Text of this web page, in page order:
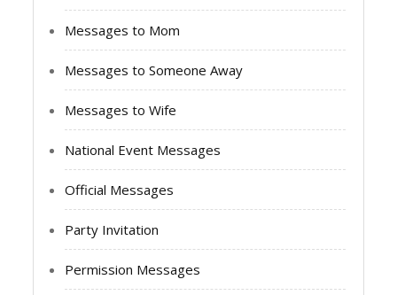
Messages to Mom
Messages to Someone Away
Messages to Wife
National Event Messages
Official Messages
Party Invitation
Permission Messages